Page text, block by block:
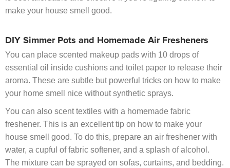
make your house smell good.
DIY Simmer Pots and Homemade Air Fresheners
You can place scented makeup pads with 10 drops of
essential oil inside cushions and toilet paper to release their
aroma. These are subtle but powerful tricks on how to make
your home smell nice without synthetic sprays.
You can also scent textiles with a homemade fabric
freshener. This is an excellent tip on how to make your
house smell good. To do this, prepare an air freshener with
water, a cupful of fabric softener, and a splash of alcohol.
The mixture can be sprayed on sofas, curtains, and bedding.